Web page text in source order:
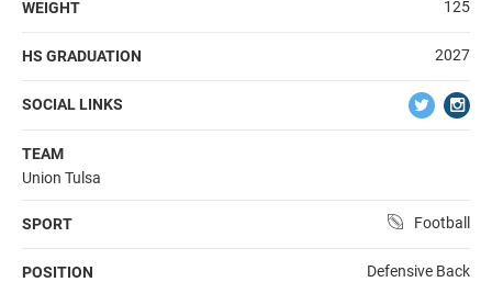
WEIGHT 125
HS GRADUATION 2027
SOCIAL LINKS
TEAM
Union Tulsa
SPORT Football
POSITION
Defensive Back